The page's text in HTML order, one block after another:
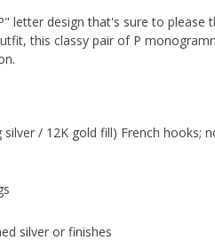
letter design that's sure to please
this classy pair of P
/ 12K gold fill) French hooks;
silver or finishes